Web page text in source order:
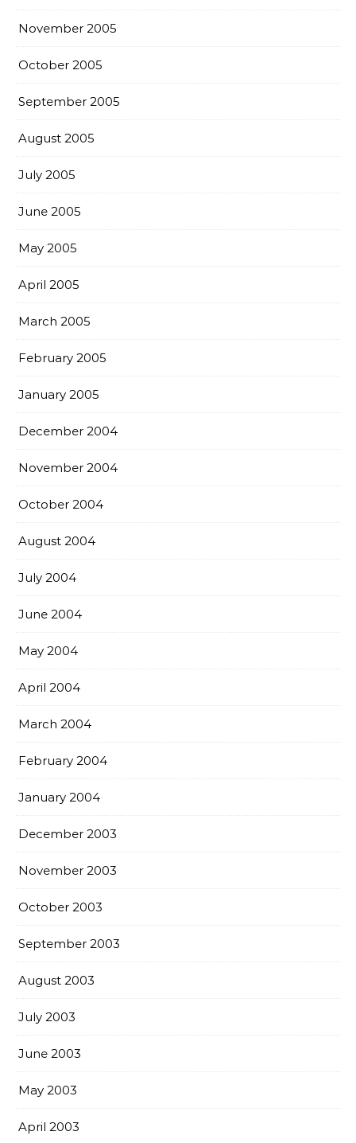
November 2005
October 2005
September 2005
August 2005
July 2005
June 2005
May 2005
April 2005
March 2005
February 2005
January 2005
December 2004
November 2004
October 2004
August 2004
July 2004
June 2004
May 2004
April 2004
March 2004
February 2004
January 2004
December 2003
November 2003
October 2003
September 2003
August 2003
July 2003
June 2003
May 2003
April 2003